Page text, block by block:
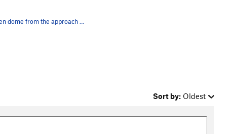
Green dome from the approach trail doesn't look…
Sort by: Oldest